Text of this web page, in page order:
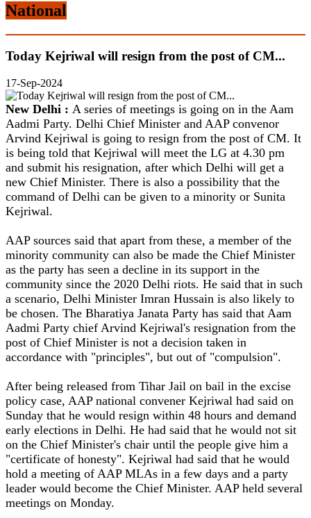
National
Today Kejriwal will resign from the post of CM...
17-Sep-2024
New Delhi : A series of meetings is going on in the Aam
Aadmi Party. Delhi Chief Minister and AAP convenor
Arvind Kejriwal is going to resign from the post of CM. It
is being told that Kejriwal will meet the LG at 4.30 pm
and submit his resignation, after which Delhi will get a
new Chief Minister. There is also a possibility that the
command of Delhi can be given to a minority or Sunita
Kejriwal.
AAP sources said that apart from these, a member of the
minority community can also be made the Chief Minister
as the party has seen a decline in its support in the
community since the 2020 Delhi riots. He said that in such
a scenario, Delhi Minister Imran Hussain is also likely to
be chosen. The Bharatiya Janata Party has said that Aam
Aadmi Party chief Arvind Kejriwal's resignation from the
post of Chief Minister is not a decision taken in
accordance with "principles", but out of "compulsion".
After being released from Tihar Jail on bail in the excise
policy case, AAP national convener Kejriwal had said on
Sunday that he would resign within 48 hours and demand
early elections in Delhi. He had said that he would not sit
on the Chief Minister's chair until the people give him a
"certificate of honesty". Kejriwal had said that he would
hold a meeting of AAP MLAs in a few days and a party
leader would become the Chief Minister. AAP held several
meetings on Monday.